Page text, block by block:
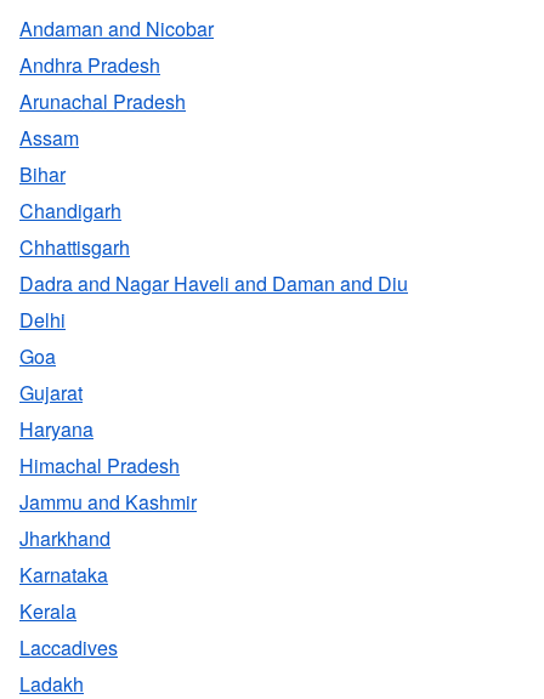
Andaman and Nicobar
Andhra Pradesh
Arunachal Pradesh
Assam
Bihar
Chandigarh
Chhattisgarh
Dadra and Nagar Haveli and Daman and Diu
Delhi
Goa
Gujarat
Haryana
Himachal Pradesh
Jammu and Kashmir
Jharkhand
Karnataka
Kerala
Laccadives
Ladakh